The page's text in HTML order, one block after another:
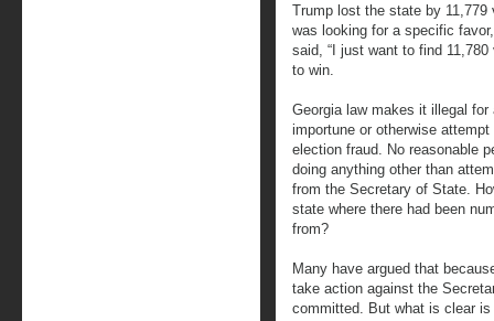
Trump lost the state by
was looking for a specific
said, “I just want to find
to win.
Georgia law makes it illegal
importune or otherwise
election fraud. No reasonable
doing anything other than
from the Secretary of State.
state where there had been
from?
Many have argued that
take action against the
committed. But what is clear